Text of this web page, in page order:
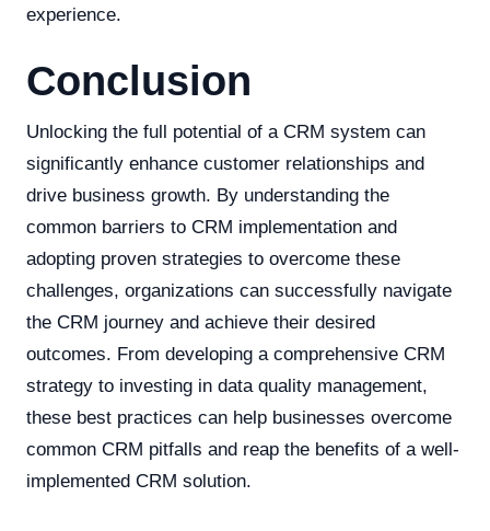
experience.
Conclusion
Unlocking the full potential of a CRM system can
significantly enhance customer relationships and
drive business growth. By understanding the
common barriers to CRM implementation and
adopting proven strategies to overcome these
challenges, organizations can successfully navigate
the CRM journey and achieve their desired
outcomes. From developing a comprehensive CRM
strategy to investing in data quality management,
these best practices can help businesses overcome
common CRM pitfalls and reap the benefits of a well-
implemented CRM solution.